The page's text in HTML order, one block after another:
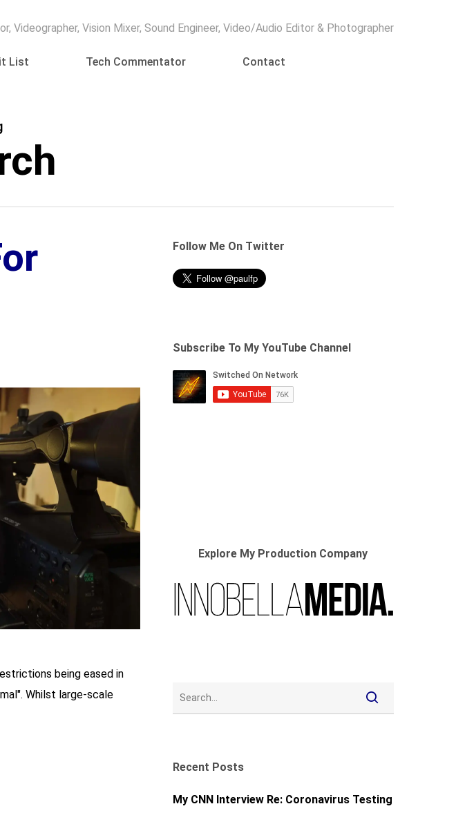
Videographer, Vision Mixer, Sound Engineer, Video/Audio Editor & Photographer
List Tech Commentator Contact
being eased in
Whilst large-scale
Follow Me On Twitter
Subscribe To My YouTube Channel
Explore My Production Company
Recent Posts
My CNN Interview Re: Coronavirus Testing